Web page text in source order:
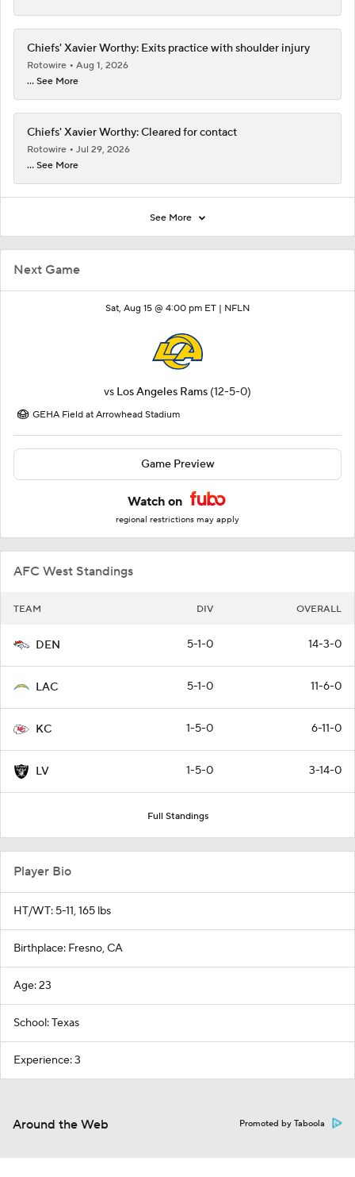
Next Game
Sat, Aug 15 @ 4:00 pm ET | NFLN
vs Los Angeles Rams (12-5-0)
GEHA Field at Arrowhead Stadium
Game Preview
Watch on
regional restrictions may apply
AFC West Standings
TEAM DIV OVERALL
DEN 5-1-0 14-3-0
LAC 5-1-0 11-6-0
KC 1-5-0 6-11-0
LV 1-5-0 3-14-0
Full Standings
Chiefs' Xavier Worthy: Exits practice with shoulder injury
Rotowire
Aug 1, 2026
... See More
Chiefs' Xavier Worthy: Cleared for contact
Rotowire
Jul 29, 2026
... See More
See More
Player Bio
HT/WT: 5-11, 165 lbs
Birthplace: Fresno, CA
Age: 23
School: Texas
Experience: 3
Around the Web Promoted by Taboola